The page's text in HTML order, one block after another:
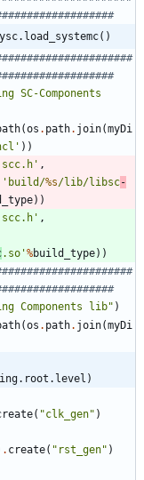
SC-Components
(os . path. join(myDi
' ) )
scc.h ' ,
' build/%s/lib/libsc-
) )
scc.h ' ,
.so '%build_type) )
Components lib" )
(os . path. join(myDi
( "clk_gen" )
. create( " rst_gen" )